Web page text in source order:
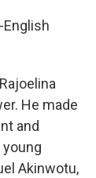
English
He made
and
Akinwotu,